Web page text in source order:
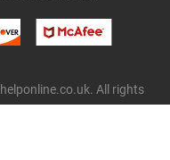
All rights